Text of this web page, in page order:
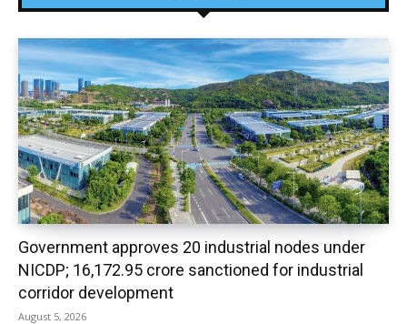
Government approves 20 industrial nodes under
NICDP; ₹16,172.95 crore sanctioned for industrial
corridor development
August 5, 2026